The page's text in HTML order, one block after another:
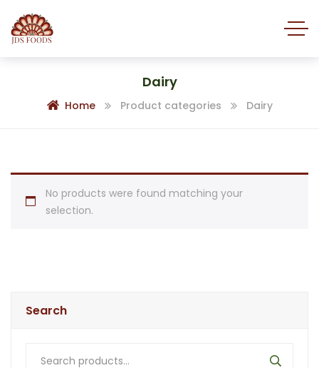
Dairy
Home Product categories Dairy
No products were found matching your
selection.
Search